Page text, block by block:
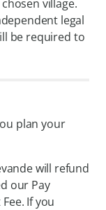
village.
legal
be required to
plan your
will refund
our Pay
If you